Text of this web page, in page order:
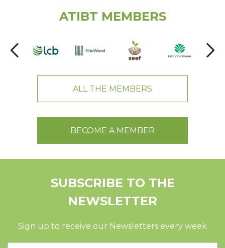
ATIBT MEMBERS
ALL THE MEMBERS
BECOME A MEMBER
SUBSCRIBE TO THE
NEWSLETTER
Sign up to receive our Newsletters every week